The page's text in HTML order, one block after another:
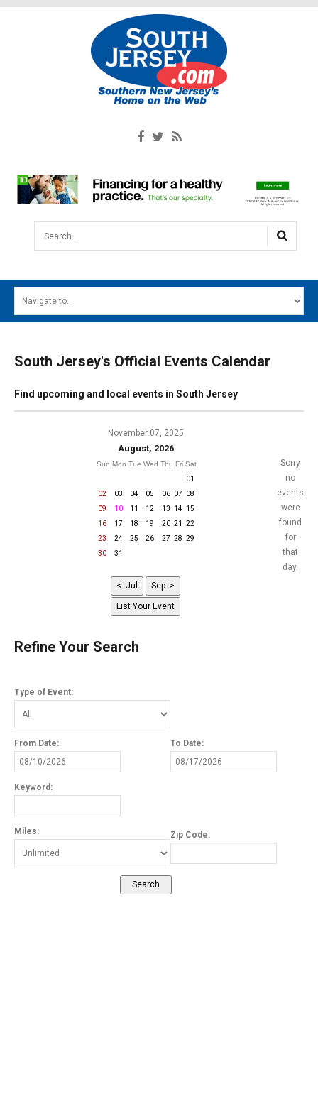
Search...
MAIN MENU
SOUTH JERSEY'S BEST
South Jersey's Official Events Calendar
Find upcoming and local events in South Jersey
November 07, 2025
August, 2026
Sun Mon Tue Wed Thu Fri Sat
01
02
03 04 05 06 07
08
09
10 11 12 13 14
15
16
17 18 19 20 21
22
23
24 25 26 27 28 29
30
31
Refine Your Search
Type of Event:
From Date: To Date:
Keyword:
Miles: Zip Code:
Sorry
no
events
were
found
for
that
day.